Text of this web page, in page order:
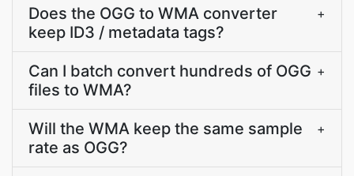
Does the OGG to WMA converter
keep ID3 / metadata tags?
+
Can I batch convert hundreds of OGG
files to WMA?
+
Will the WMA keep the same sample
rate as OGG?
+